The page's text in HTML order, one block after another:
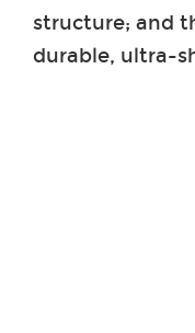
structure; and
durable, ultra-